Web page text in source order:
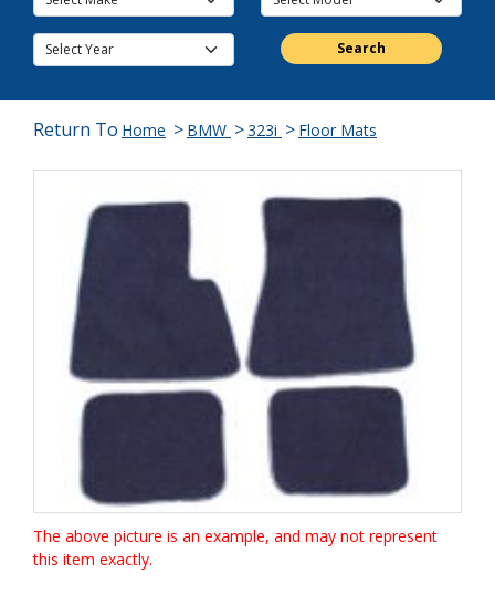
Search
Return To Home > BMW >323i > Floor Mats
The above picture is an example, and may not represent
this item exactly.